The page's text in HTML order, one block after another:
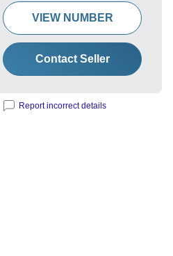
VIEW NUMBER
Contact Seller
Report incorrect details